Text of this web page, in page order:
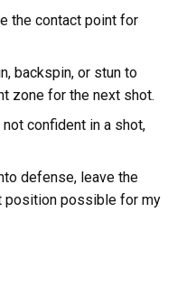
the contact point for
backspin, or stun to
zone for the next shot.
confident in a shot,
defense, leave the
position possible for my